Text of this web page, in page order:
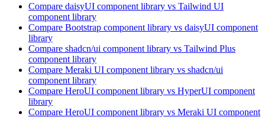
Compare daisyUI component library vs Tailwind UI
component library
Compare Bootstrap component library vs daisyUI component
library
Compare shadcn/ui component library vs Tailwind Plus
component library
Compare Meraki UI component library vs shadcn/ui
component library
Compare HeroUI component library vs HyperUI component
library
Compare HeroUI component library vs Meraki UI component